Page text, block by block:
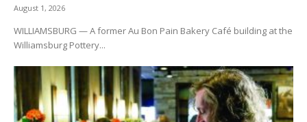
August 1, 2026
WILLIAMSBURG — A former Au Bon Pain Bakery Café building at the
Williamsburg Pottery...